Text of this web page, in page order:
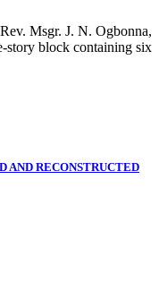
Msgr. J. N. Ogbonna,
story block containing six
AND RECONSTRUCTED